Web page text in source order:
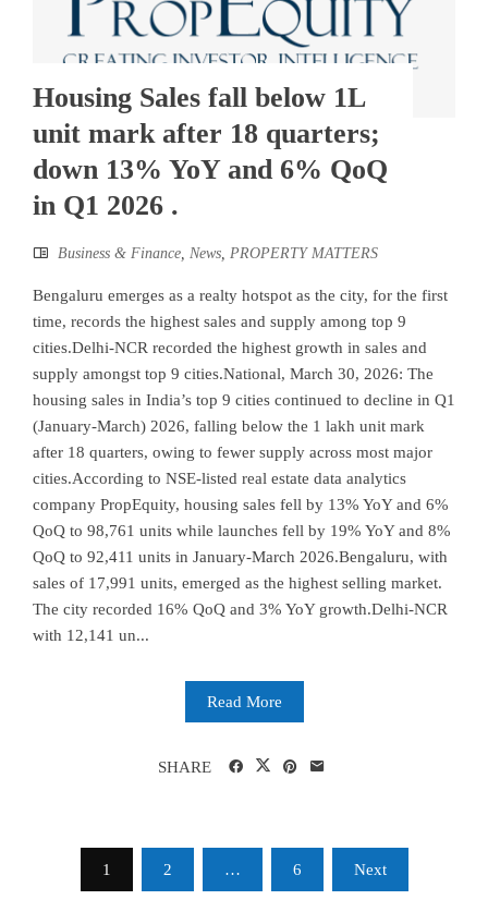
Housing Sales fall below 1L
unit mark after 18 quarters;
down 13% YoY and 6% QoQ
in Q1 2026 .
Business & Finance, News, PROPERTY MATTERS
Bengaluru emerges as a realty hotspot as the city, for the first
time, records the highest sales and supply among top 9
cities.Delhi-NCR recorded the highest growth in sales and
supply amongst top 9 cities.National, March 30, 2026: The
housing sales in India’s top 9 cities continued to decline in Q1
(January-March) 2026, falling below the 1 lakh unit mark
after 18 quarters, owing to fewer supply across most major
cities.According to NSE-listed real estate data analytics
company PropEquity, housing sales fell by 13% YoY and 6%
QoQ to 98,761 units while launches fell by 19% YoY and 8%
QoQ to 92,411 units in January-March 2026.Bengaluru, with
sales of 17,991 units, emerged as the highest selling market.
The city recorded 16% QoQ and 3% YoY growth.Delhi-NCR
with 12,141 un...
Read More
SHARE
pagination
1 2 … 6 Next